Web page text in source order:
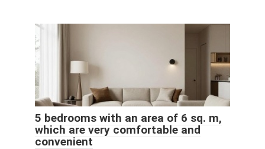
5 bedrooms with an area of ​​6 sq. m,
which are very comfortable and
convenient